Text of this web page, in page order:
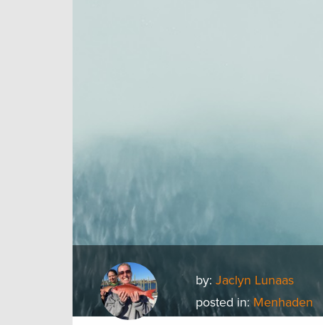
by:Jaclyn Lunaas
posted in: Menhaden